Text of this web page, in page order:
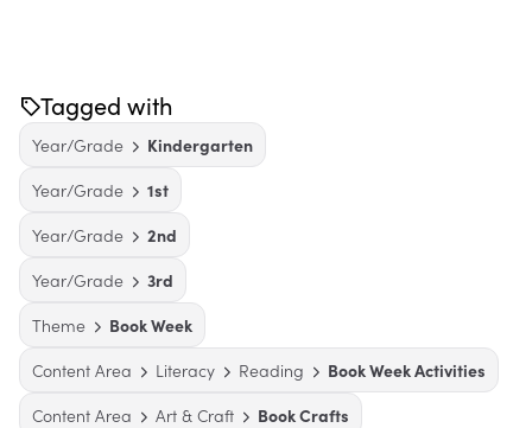
Tagged with
Year/Grade
Kindergarten
Year/Grade
1st
Year/Grade
2nd
Year/Grade
3rd
Theme
Book Week
Content Area
Literacy Reading
Book Week Activities
Content Area
Art & Craft Book Crafts